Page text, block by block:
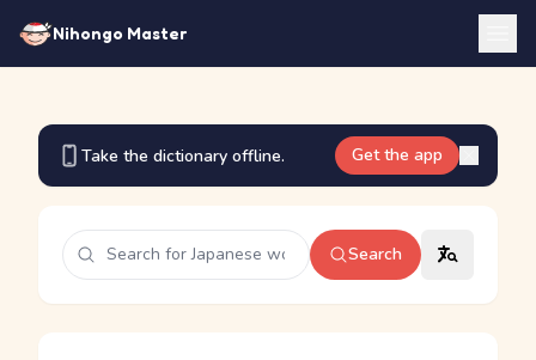
Nihongo Master
Take the dictionary offline. Get the app
Search